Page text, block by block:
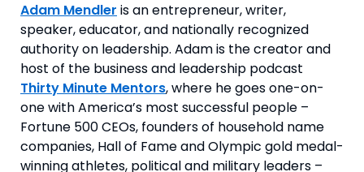
Adam Mendler is an entrepreneur, writer,
speaker, educator, and nationally recognized
authority on leadership. Adam is the creator and
host of the business and leadership podcast
Thirty Minute Mentors, where he goes one-on-
one with America’s most successful people –
Fortune 500 CEOs, founders of household name
companies, Hall of Fame and Olympic gold medal-
winning athletes, political and military leaders –